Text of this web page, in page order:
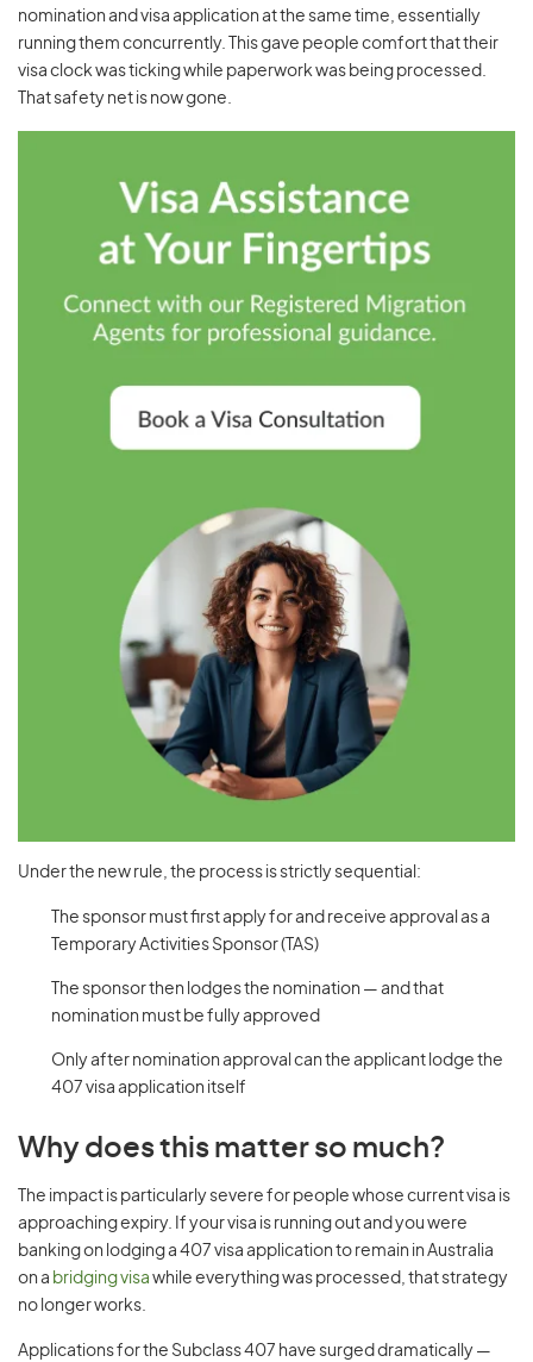
nomination and visa application at the same time, essentially
running them concurrently. This gave people comfort that their
visa clock was ticking while paperwork was being processed.
That safety net is now gone.
Under the new rule, the process is strictly sequential:
The sponsor must first apply for and receive approval as a
Temporary Activities Sponsor (TAS)
The sponsor then lodges the nomination — and that
nomination must be fully approved
Only after nomination approval can the applicant lodge the
407 visa application itself
Why does this matter so much?
The impact is particularly severe for people whose current visa is
approaching expiry. If your visa is running out and you were
banking on lodging a 407 visa application to remain in Australia
on a bridging visa while everything was processed, that strategy
no longer works.
Applications for the Subclass 407 have surged dramatically —